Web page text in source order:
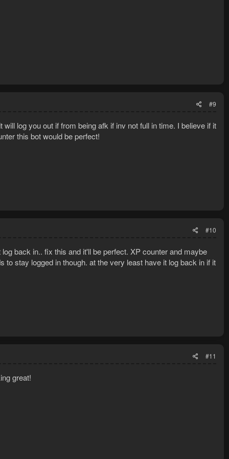
#9
log you out if from being afk if inv not full in time. I believe if it
this bot would be perfect!
#10
back in.. fix this and it'll be perfect. XP counter and maybe
stay logged in though. at the very least have it log back in if it
#11
great!